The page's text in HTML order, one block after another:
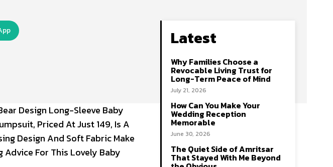
Design Long-Sleeve Baby
Priced At Just ₹149, Is A
Design And Soft Fabric Make
For This Lovely Baby
Latest
Why Families Choose a
Revocable Living Trust for
Long-Term Peace of Mind
July 21, 2026
How Can You Make Your
Wedding Reception
Memorable
June 30, 2026
The Quiet Side of Amritsar
That Stayed With Me Beyond